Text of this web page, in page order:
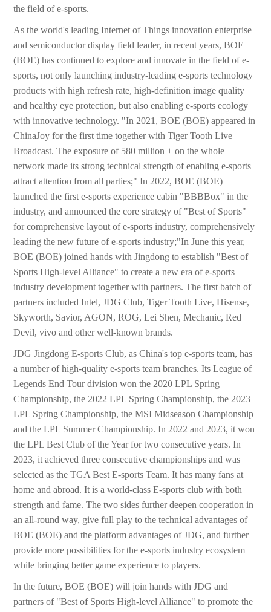
the field of e-sports.
As the world's leading Internet of Things innovation enterprise
and semiconductor display field leader, in recent years, BOE
(BOE) has continued to explore and innovate in the field of e-
sports, not only launching industry-leading e-sports technology
products with high refresh rate, high-definition image quality
and healthy eye protection, but also enabling e-sports ecology
with innovative technology. "In 2021, BOE (BOE) appeared in
ChinaJoy for the first time together with Tiger Tooth Live
Broadcast. The exposure of 580 million + on the whole
network made its strong technical strength of enabling e-sports
attract attention from all parties;" In 2022, BOE (BOE)
launched the first e-sports experience cabin "BBBBox" in the
industry, and announced the core strategy of "Best of Sports"
for comprehensive layout of e-sports industry, comprehensively
leading the new future of e-sports industry;"In June this year,
BOE (BOE) joined hands with Jingdong to establish "Best of
Sports High-level Alliance" to create a new era of e-sports
industry development together with partners. The first batch of
partners included Intel, JDG Club, Tiger Tooth Live, Hisense,
Skyworth, Savior, AGON, ROG, Lei Shen, Mechanic, Red
Devil, vivo and other well-known brands.
JDG Jingdong E-sports Club, as China's top e-sports team, has
a number of high-quality e-sports team branches. Its League of
Legends End Tour division won the 2020 LPL Spring
Championship, the 2022 LPL Spring Championship, the 2023
LPL Spring Championship, the MSI Midseason Championship
and the LPL Summer Championship. In 2022 and 2023, it won
the LPL Best Club of the Year for two consecutive years. In
2023, it achieved three consecutive championships and was
selected as the TGA Best E-sports Team. It has many fans at
home and abroad. It is a world-class E-sports club with both
strength and fame. The two sides further deepen cooperation in
an all-round way, give full play to the technical advantages of
BOE (BOE) and the platform advantages of JDG, and further
provide more possibilities for the e-sports industry ecosystem
while bringing better game experience to players.
In the future, BOE (BOE) will join hands with JDG and
partners of "Best of Sports High-level Alliance" to promote the